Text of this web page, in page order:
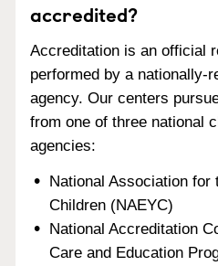
accredited?
Accreditation is an official
performed by a nationally-
agency. Our centers
from one of three national
agencies:
National Association for
Children (NAEYC)
National Accreditation
Care and Education